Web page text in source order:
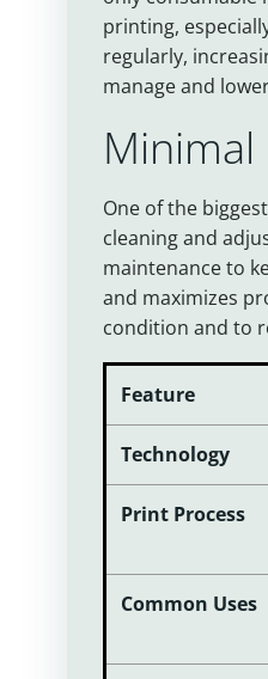
printing,
regularly,
manage and
One of the
cleaning and
maintenance to
and maximizes
condition and to
Feature
Technology
Print Process
Common Uses